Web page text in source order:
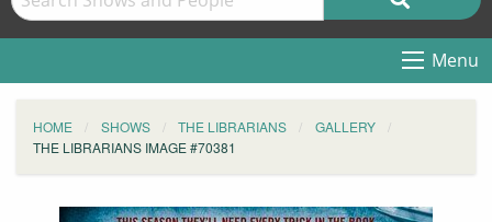
Menu
HOME SHOWS THE LIBRARIANS
GALLERY
THE LIBRARIANS IMAGE #70381